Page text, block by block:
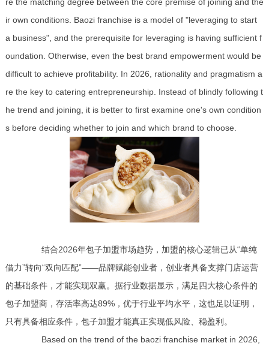
ir own conditions. Baozi franchise is a model of "leveraging to start
a business", and the prerequisite for leveraging is having sufficient f
oundation. Otherwise, even the best brand empowerment would be
difficult to achieve profitability. In 2026, rationality and pragmatism a
re the key to catering entrepreneurship. Instead of blindly following t
he trend and joining, it is better to first examine one's own condition
s before deciding whether to join and which brand to choose.
结合2026年包子加盟市场趋势，加盟的核心逻辑已从“单纯
借力”转向“双向匹配”——品牌赋能创业者，创业者具备支撑门店运营
的基础条件，才能实现双赢。据行业数据显示，满足四大核心条件的
包子加盟商，存活率高达89%，优于行业平均水平，这也足以证明，
只有具备相应条件，包子加盟才能真正实现低风险、稳盈利。
Based on the trend of the baozi franchise market in 2026,